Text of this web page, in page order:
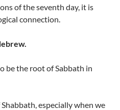
of the seventh day, it is
connection.
be the root of Sabbath in
especially when we